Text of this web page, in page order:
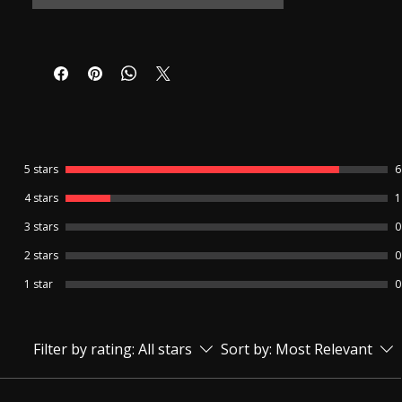
Product warranty details -
delivery date.
7-day replacement warranty for The
this product.
🔹 Invisible Spy Earpiece with Mic –
Mic is a compact, wireless communication
and remains completely invisible to others,
5 stars
6
4 stars
1
3 stars
0
2 stars
0
1 star
0
Filter by rating: All stars Sort by: Most Relevant